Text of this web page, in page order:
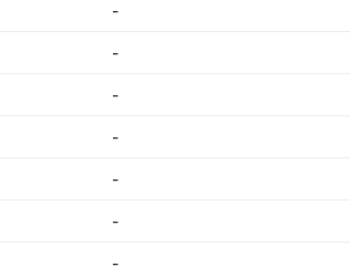
-
-
-
-
-
-
-